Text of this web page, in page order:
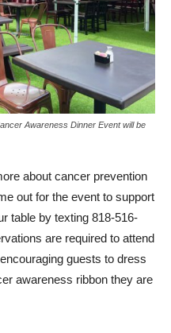
Awareness Dinner Event will be
about cancer prevention
out for the event to support
table by texting 818-516-
are required to attend
guests to dress
awareness ribbon they are